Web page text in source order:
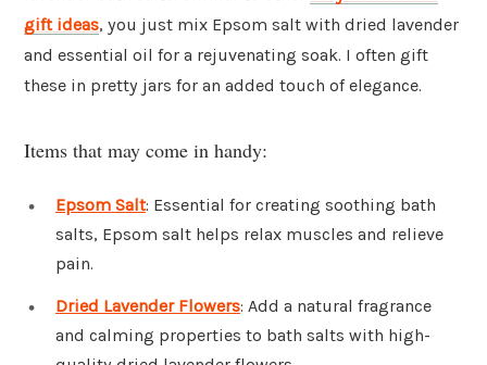
gift ideas, you just mix Epsom salt with dried lavender
and essential oil for a rejuvenating soak. I often gift
these in pretty jars for an added touch of elegance.
Items that may come in handy:
Epsom Salt: Essential for creating soothing bath
salts, Epsom salt helps relax muscles and relieve
pain.
Dried Lavender Flowers: Add a natural fragrance
and calming properties to bath salts with high-